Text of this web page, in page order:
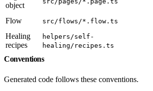
object
Flow
src/flows/*.flow.ts
Healing
recipes
helpers/self-
healing/recipes.ts
Conventions
Generated code follows these conventions.